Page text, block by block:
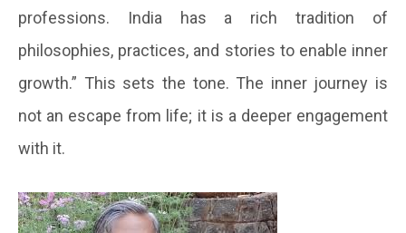
professions. India has a rich tradition of
philosophies, practices, and stories to enable inner
growth.” This sets the tone. The inner journey is
not an escape from life; it is a deeper engagement
with it.